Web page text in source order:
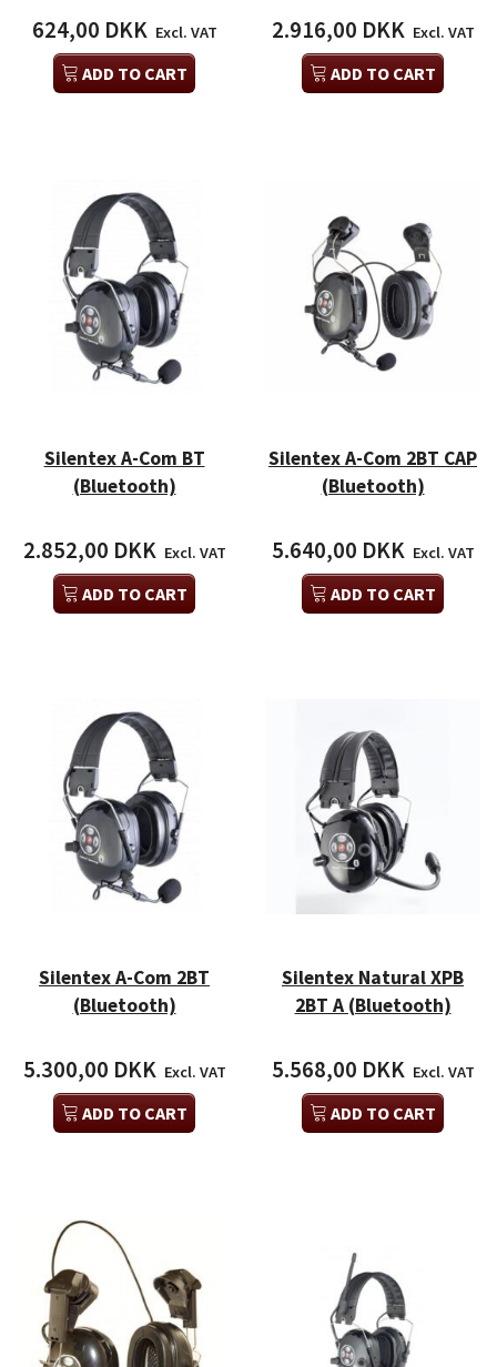
624,00 DKK Excl. VAT
ADD TO CART
2.916,00 DKK Excl. VAT
ADD TO CART
Silentex A-Com BT
(Bluetooth)
2.852,00 DKK Excl. VAT
ADD TO CART
Silentex A-Com 2BT CAP
(Bluetooth)
5.640,00 DKK Excl. VAT
ADD TO CART
Silentex A-Com 2BT
(Bluetooth)
5.300,00 DKK Excl. VAT
ADD TO CART
Silentex Natural XPB
2BT A (Bluetooth)
5.568,00 DKK Excl. VAT
ADD TO CART